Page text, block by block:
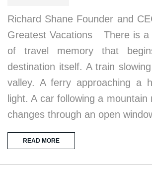
Richard Shane Founder and
Greatest Vacations There is a
of travel memory that
destination itself. A train
valley. A ferry approaching a
light. A car following a
changes through an open
READ MORE